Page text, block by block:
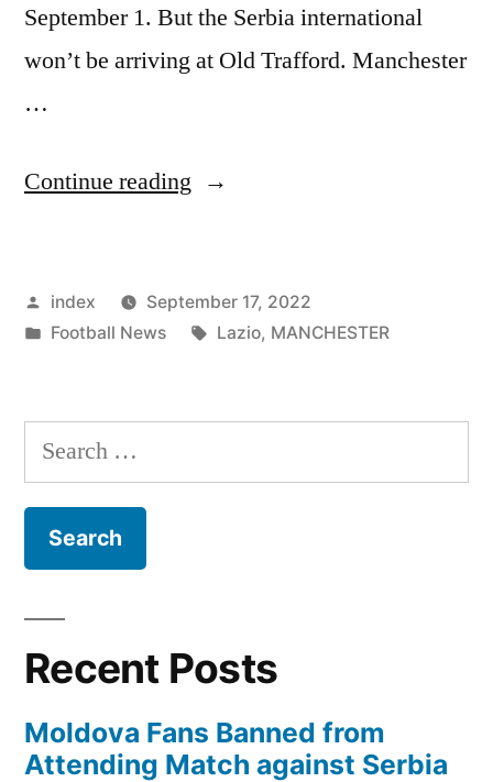
September 1. But the Serbia international
won’t be arriving at Old Trafford. Manchester
…
Continue reading “MANCHESTER
SERGEJ
MILINKOVIC-
CALL
SAGA”
Posted
by
index
September 17, 2022
Posted
Football News Tags:
Lazio, MANCHESTER
Search
for:
Recent Posts
Moldova Fans Banned from
Attending Match against Serbia